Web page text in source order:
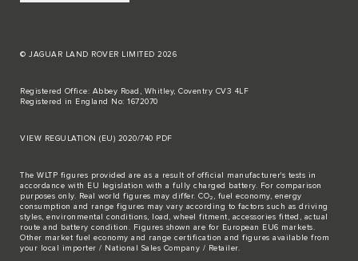
© JAGUAR LAND ROVER LIMITED 2026
Registered Office: Abbey Road, Whitley, Coventry CV3 4LF
Registered in England No: 1672070
VIEW REGULATION (EU) 2020/740 PDF
The WLTP figures provided are as a result of official manufacturer's tests in
accordance with EU legislation with a fully charged battery. For comparison
purposes only. Real world figures may differ. CO₂, fuel economy, energy
consumption and range figures may vary according to factors such as driving
styles, environmental conditions, load, wheel fitment, accessories fitted, actual
route and battery condition. Figures shown are for European EU6 markets.
Other market fuel economy and range certification and figures available from
your local importer / National Sales Company / Retailer.